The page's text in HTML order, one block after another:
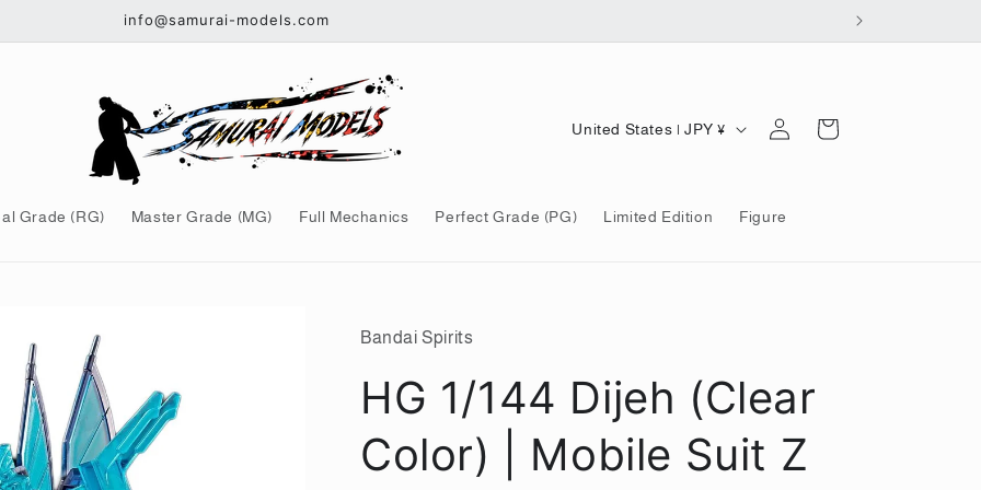
info@samurai-models.com
Grade (RG) Master Grade (MG) Full Mechanics Perfect Grade (PG) Limited Edition Figure
C
n
g
United States | JPY ¥
in
Cart
Bandai Spirits
HG 1/144 Dijeh (Clear
Color) | Mobile Suit Z